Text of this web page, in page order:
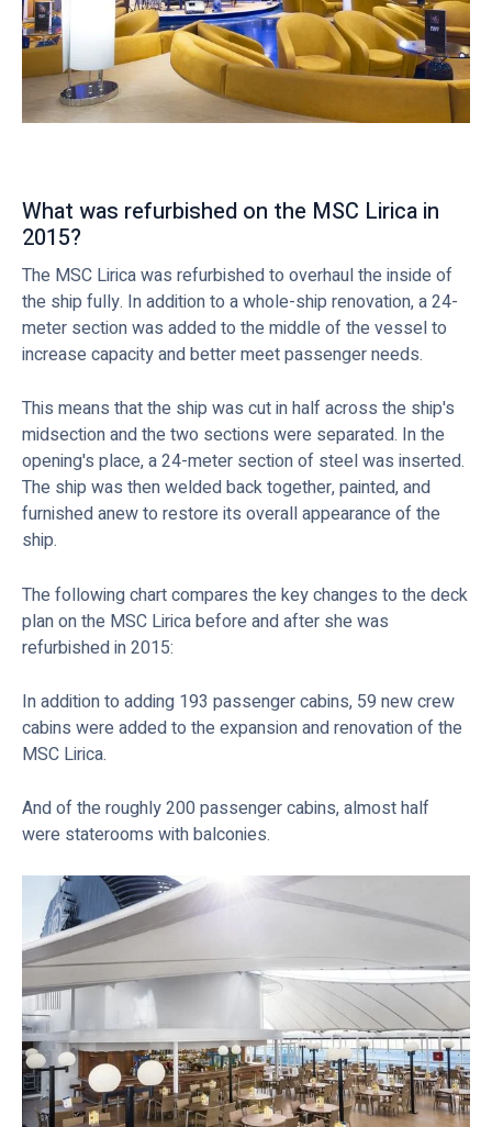
What was refurbished on the MSC Lirica in
2015?
The MSC Lirica was refurbished to overhaul the inside of
the ship fully. In addition to a whole-ship renovation, a 24-
meter section was added to the middle of the vessel to
increase capacity and better meet passenger needs.
This means that the ship was cut in half across the ship's
midsection and the two sections were separated. In the
opening's place, a 24-meter section of steel was inserted.
The ship was then welded back together, painted, and
furnished anew to restore its overall appearance of the
ship.
The following chart compares the key changes to the deck
plan on the MSC Lirica before and after she was
refurbished in 2015:
In addition to adding 193 passenger cabins, 59 new crew
cabins were added to the expansion and renovation of the
MSC Lirica.
And of the roughly 200 passenger cabins, almost half
were staterooms with balconies.